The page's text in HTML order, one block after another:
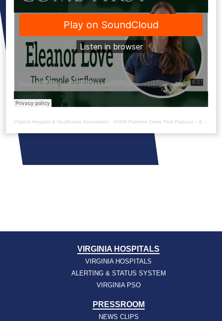
Virginia Hospital & Healthcare Association · VHHA Patients Come First Podcast – Eleanor Love
VIRGINIA HOSPITALS
VIRGINIA HOSPITALS
ALERTING & STATUS SYSTEM
VIRGINIA PSO
PRESSROOM
NEWS CLIPS